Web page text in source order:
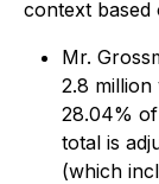
context based
Mr.
2.8
28.04%
total is
(which